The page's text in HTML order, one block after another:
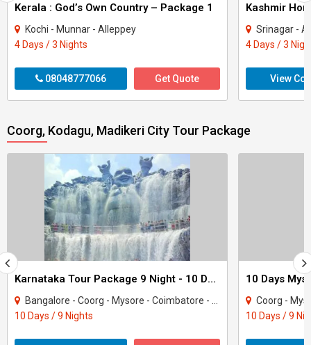
Kerala : God’s Own Country – Package 1
Kochi - Munnar - Alleppey
4 Days / 3 Nights
08048777066 Get Quote
Kashmir
Srinagar -
4 Days / 3
View
Coorg, Kodagu, Madikeri City Tour Package
Karnataka Tour Package 9 Night - 10 Days
Bangalore - Coorg - Mysore - Coimbatore - Coonoor - Ooty - Nilgiris
10 Days / 9 Nights
Coorg -
10 Days / 9